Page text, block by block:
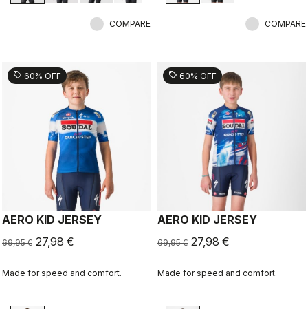
COMPARE COMPARE
sell 60% OFF
AERO KID JERSEY
69,95 € 27,98 €
Made for speed and comfort.
sell 60% OFF
AERO KID JERSEY
69,95 € 27,98 €
Made for speed and comfort.